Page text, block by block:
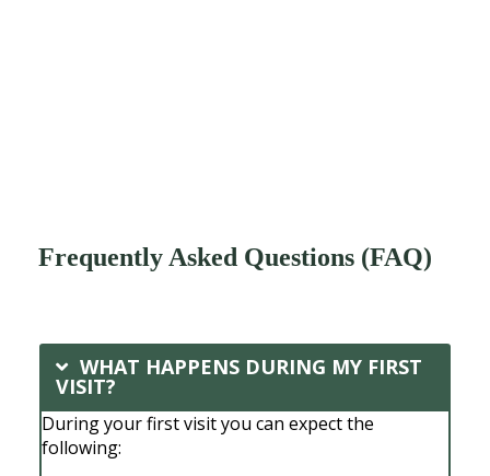
Frequently Asked Questions (FAQ)
WHAT HAPPENS DURING MY FIRST
VISIT?
During your first visit you can expect the
following: